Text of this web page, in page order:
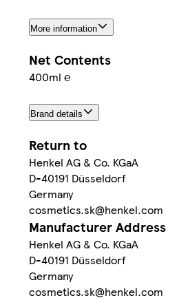
More information
Net Contents
400ml ℮
Brand details
Return to
Henkel AG & Co. KGaA
D-40191 Düsseldorf
Germany
cosmetics.sk@henkel.com
Manufacturer Address
Henkel AG & Co. KGaA
D-40191 Düsseldorf
Germany
cosmetics.sk@henkel.com